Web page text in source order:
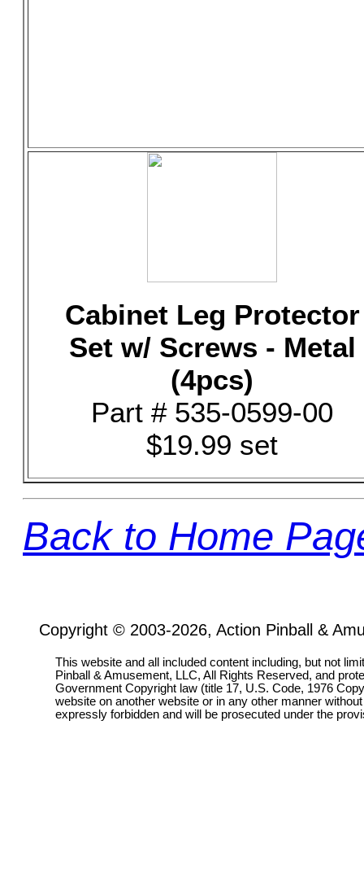
Cabinet Leg Protector
Set w/ Screws - Metal
(4pcs)
Part # 535-0599-00
$19.99 set
Back to Home
Copyright © 2003-2026, Action Pinball &
This website and all included content including, but not
Pinball & Amusement, LLC, All Rights Reserved, and
Government Copyright law (title 17, U.S. Code, 1976
website on another website or in any other manner
expressly forbidden and will be prosecuted under the